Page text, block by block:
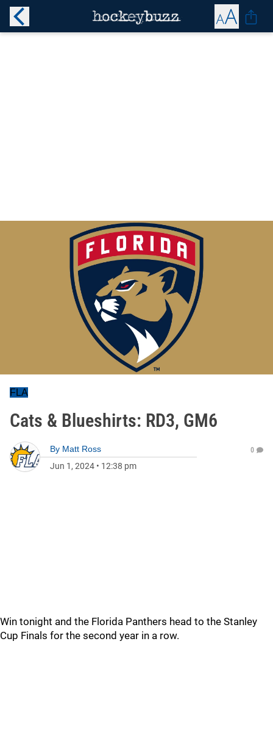
FLA
Cats & Blueshirts: RD3, GM6
By Matt Ross
Jun 1, 2024 • 12:38 pm
0
Win tonight and the Florida Panthers head to the Stanley
Cup Finals for the second year in a row.